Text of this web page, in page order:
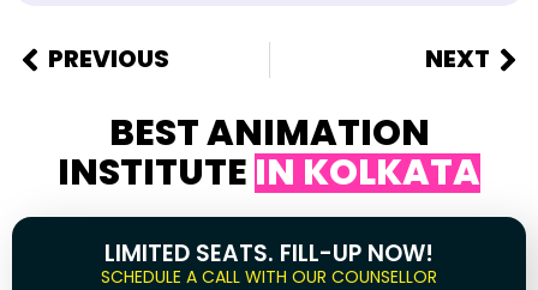
PREVIOUS NEXT
BEST ANIMATION
INSTITUTE IN KOLKATA
LIMITED SEATS. FILL-UP NOW!
SCHEDULE A CALL WITH OUR COUNSELLOR